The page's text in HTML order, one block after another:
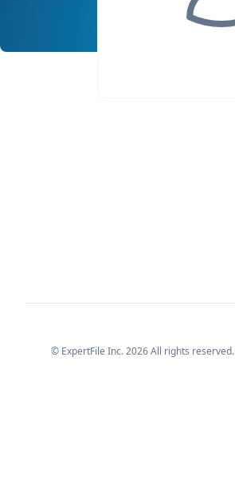
© ExpertFile Inc.2026All rights reserved.